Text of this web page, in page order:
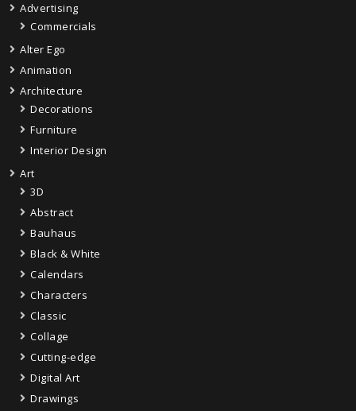
Advertising
Commercials
Alter Ego
Animation
Architecture
Decorations
Furniture
Interior Design
Art
3D
Abstract
Bauhaus
Black & White
Calendars
Characters
Classic
Collage
Cutting-edge
Digital Art
Drawings